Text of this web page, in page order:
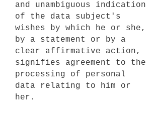
and unambiguous indication
of the data subject's
wishes by which he or she,
by a statement or by a
clear affirmative action,
signifies agreement to the
processing of personal
data relating to him or
her.